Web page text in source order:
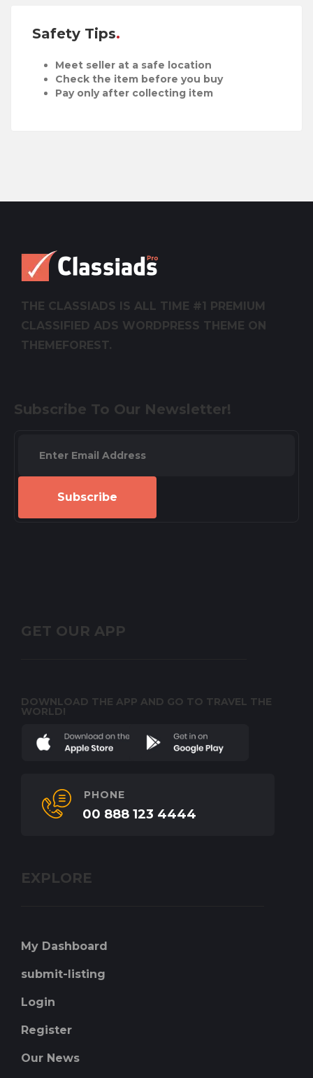
Safety Tips
Meet seller at a safe location
Check the item before you buy
Pay only after collecting item
THE CLASSIADS IS ALL TIME #1 PREMIUM
CLASSIFIED ADS WORDPRESS THEME ON
THEMEFOREST.
Subscribe To Our Newsletter!
Subscribe
GET OUR APP
DOWNLOAD THE APP AND GO TO TRAVEL THE
WORLD!
PHONE
00 888 123 4444
EXPLORE
My Dashboard
submit-listing
Login
Register
Our News